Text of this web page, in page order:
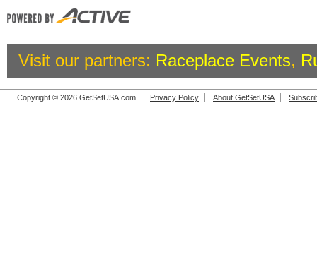
Visit our partners: Raceplace Events,
Copyright © 2026 GetSetUSA.com Privacy Policy About GetSetUSA